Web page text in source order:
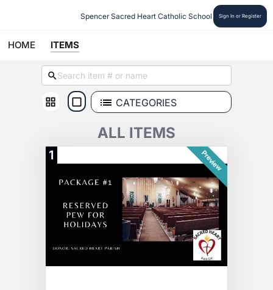
Spencer Sacred Heart Catholic School Sign In or Register
HOME ITEMS
CATEGORIES
ALL ITEMS
1 Preview